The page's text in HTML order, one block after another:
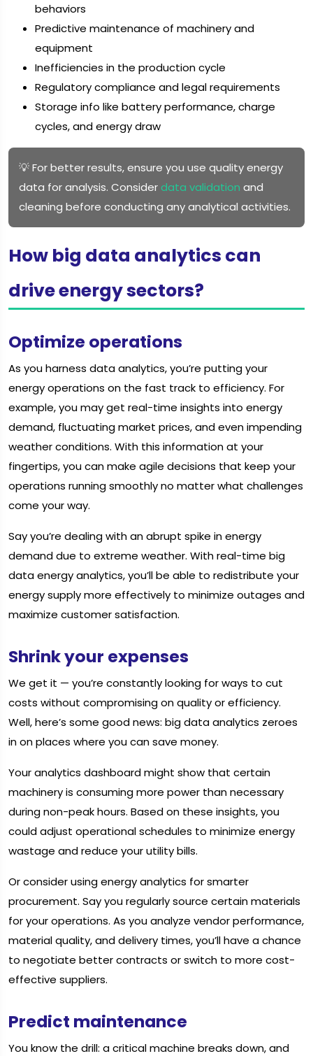
behaviors
Predictive maintenance of machinery and
equipment
Inefficiencies in the production cycle
Regulatory compliance and legal requirements
Storage info like battery performance, charge
cycles, and energy draw
💡 For better results, ensure you use quality energy
data for analysis. Consider data validation and
cleaning before conducting any analytical activities.
How big data analytics can
drive energy sectors?
Optimize operations
As you harness data analytics, you’re putting your
energy operations on the fast track to efficiency. For
example, you may get real-time insights into energy
demand, fluctuating market prices, and even impending
weather conditions. With this information at your
fingertips, you can make agile decisions that keep your
operations running smoothly no matter what challenges
come your way.
Say you’re dealing with an abrupt spike in energy
demand due to extreme weather. With real-time big
data energy analytics, you’ll be able to redistribute your
energy supply more effectively to minimize outages and
maximize customer satisfaction.
Shrink your expenses
We get it — you’re constantly looking for ways to cut
costs without compromising on quality or efficiency.
Well, here’s some good news: big data analytics zeroes
in on places where you can save money.
Your analytics dashboard might show that certain
machinery is consuming more power than necessary
during non-peak hours. Based on these insights, you
could adjust operational schedules to minimize energy
wastage and reduce your utility bills.
Or consider using energy analytics for smarter
procurement. Say you regularly source certain materials
for your operations. As you analyze vendor performance,
material quality, and delivery times, you’ll have a chance
to negotiate better contracts or switch to more cost-
effective suppliers.
Predict maintenance
You know the drill: a critical machine breaks down, and